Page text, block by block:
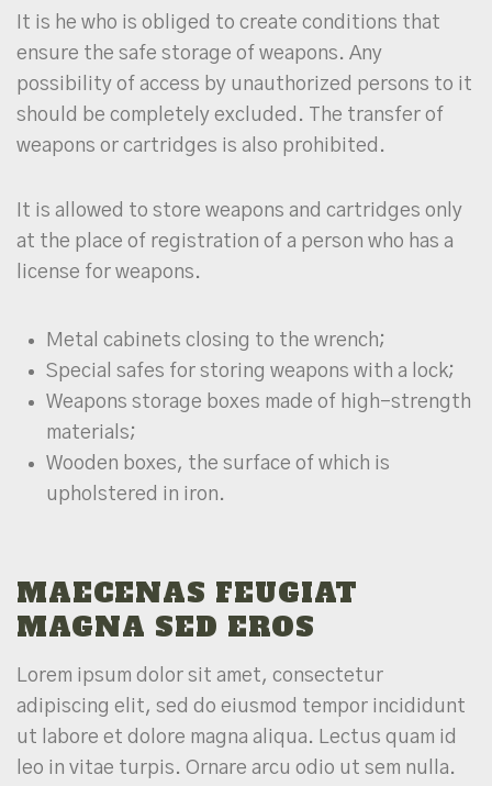
It is he who is obliged to create conditions that
ensure the safe storage of weapons. Any
possibility of access by unauthorized persons to it
should be completely excluded. The transfer of
weapons or cartridges is also prohibited.
It is allowed to store weapons and cartridges only
at the place of registration of a person who has a
license for weapons.
Metal cabinets closing to the wrench;
Special safes for storing weapons with a lock;
Weapons storage boxes made of high-strength
materials;
Wooden boxes, the surface of which is
upholstered in iron.
MAECENAS FEUGIAT
MAGNA SED EROS
Lorem ipsum dolor sit amet, consectetur
adipiscing elit, sed do eiusmod tempor incididunt
ut labore et dolore magna aliqua. Lectus quam id
leo in vitae turpis. Ornare arcu odio ut sem nulla.